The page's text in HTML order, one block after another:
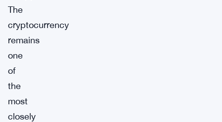
The
cryptocurrency
remains
one
of
the
most
closely